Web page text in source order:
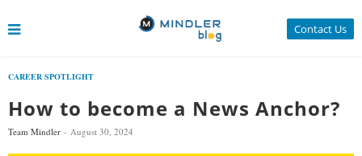
Contact Us
CAREER SPOTLIGHT
How to become a News Anchor?
Team Mindler August 30, 2024